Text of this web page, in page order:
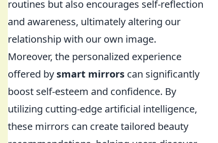
routines but also encourages self-reflection
and awareness, ultimately altering our
relationship with our own image.
Moreover, the personalized experience
offered by smart mirrors can significantly
boost self-esteem and confidence. By
utilizing cutting-edge artificial intelligence,
these mirrors can create tailored beauty